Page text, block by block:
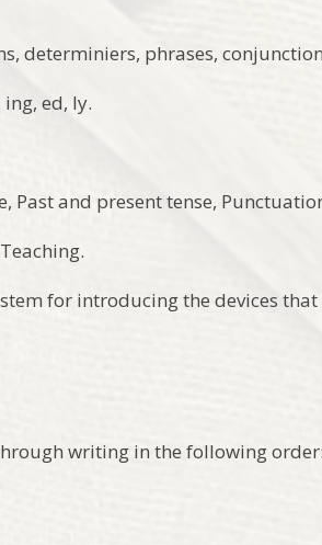
determiniers, phrases,
ed, ly.
Past and present tense,
for introducing the devices
writing in the following order: